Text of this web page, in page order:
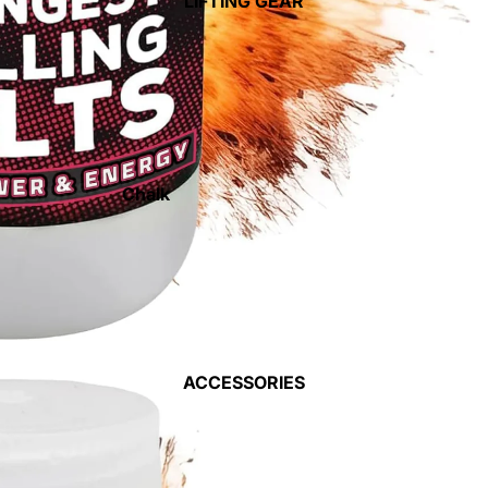
Weight Vests
Gym Flooring
Medicine & Slam Balls
Dumbells & Kettlebells
Storage Racks
Landmines
Barbell Jacks
Power Cages
Standard Weights &
Olympic Weights & Bars
Chalk
Weight Lifting Gloves
Lifting Straps
Elbow Supports
Wrist Supports
Smelling Salts
Weight Lifting Belts
Weight Lifting Shoes &
ACCESSORIES